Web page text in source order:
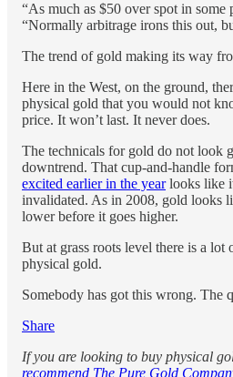
“As much as $50 over spot in some
“Normally arbitrage irons this out,
The trend of gold making its way
Here in the West, on the ground,
physical gold that you would not
price. It won’t last. It never does.
The technicals for gold do not look
downtrend. That cup-and-handle
excited earlier in the yearlooks like
invalidated. As in 2008, gold looks
lower before it goes higher.
But at grass roots level there is a lot
physical gold.
Somebody has got this wrong. The
Share
If you are looking to buy physical
recommend The Pure Gold